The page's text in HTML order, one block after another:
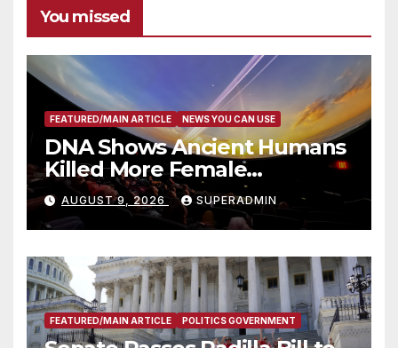
You missed
FEATURED/MAIN ARTICLE NEWS YOU CAN USE
DNA Shows Ancient Humans
Killed More Female
Mammoths
AUGUST 9, 2026 SUPERADMIN
FEATURED/MAIN ARTICLE POLITICS GOVERNMENT